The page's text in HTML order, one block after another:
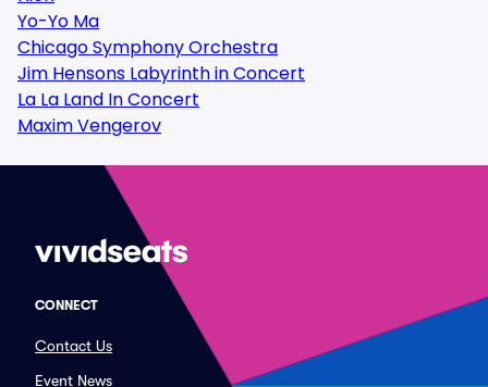
Yo-Yo Ma
Chicago Symphony Orchestra
Jim Hensons Labyrinth in Concert
La La Land In Concert
Maxim Vengerov
CONNECT
Contact Us
Event News